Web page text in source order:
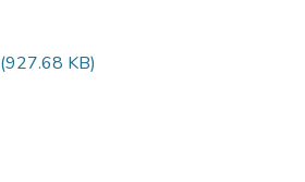
(927.68 KB)